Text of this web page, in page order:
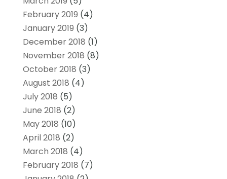
February 2019 (4)
January 2019 (3)
December 2018 (1)
November 2018 (8)
October 2018 (3)
August 2018 (4)
July 2018 (5)
June 2018 (2)
May 2018 (10)
April 2018 (2)
March 2018 (4)
February 2018 (7)